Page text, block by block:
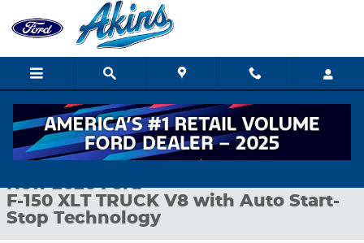
Skip to main content
New 2026 Ford F-150 XLT TRUCK Photo 1 of 35
1 of 35 Photos
New 2026 Ford
F-150 XLT TRUCK V8 with Auto Start-
Stop Technology